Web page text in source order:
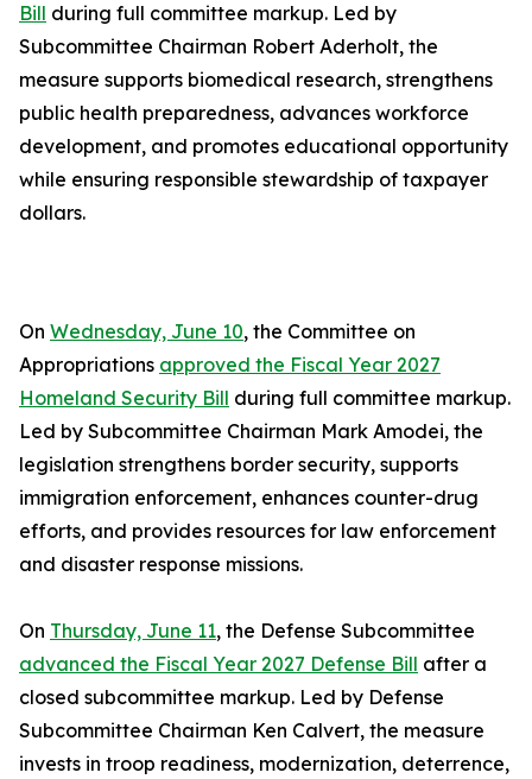
Bill during full committee markup. Led by
Subcommittee Chairman Robert Aderholt, the
measure supports biomedical research, strengthens
public health preparedness, advances workforce
development, and promotes educational opportunity
while ensuring responsible stewardship of taxpayer
dollars.
On Wednesday, June 10, the Committee on
Appropriations approved the Fiscal Year 2027
Homeland Security Bill during full committee markup.
Led by Subcommittee Chairman Mark Amodei, the
legislation strengthens border security, supports
immigration enforcement, enhances counter-drug
efforts, and provides resources for law enforcement
and disaster response missions.
On Thursday, June 11, the Defense Subcommittee
advanced the Fiscal Year 2027 Defense Bill after a
closed subcommittee markup. Led by Defense
Subcommittee Chairman Ken Calvert, the measure
invests in troop readiness, modernization, deterrence,